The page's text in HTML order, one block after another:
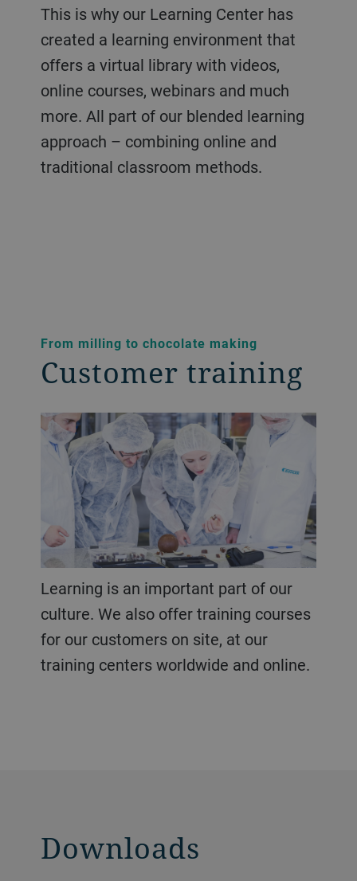
This is why our Learning Center has
created a learning environment that
offers a virtual library with videos,
online courses, webinars and much
more. All part of our blended learning
approach – combining online and
traditional classroom methods.
From milling to chocolate making
Customer training
Learning is an important part of our
culture. We also offer training courses
for our customers on site, at our
training centers worldwide and online.
Downloads